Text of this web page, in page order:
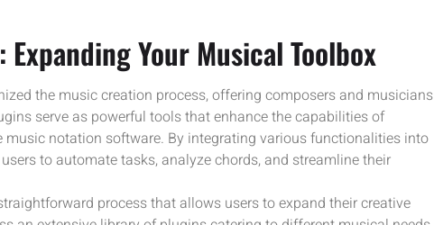
Your Musical Toolbox
the music creation process, offering composers and musicians
serve as powerful tools that enhance the capabilities of
music notation software. By integrating various functionalities into
to automate tasks, analyze chords, and streamline their
process that allows users to expand their creative